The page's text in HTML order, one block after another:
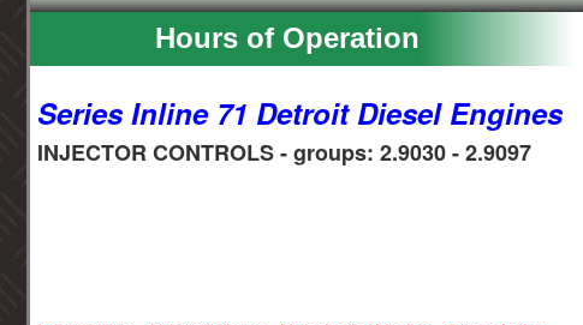
Hours of Operation
Series Inline 71 Detroit Diesel Engines
INJECTOR CONTROLS - groups: 2.9030 - 2.9097